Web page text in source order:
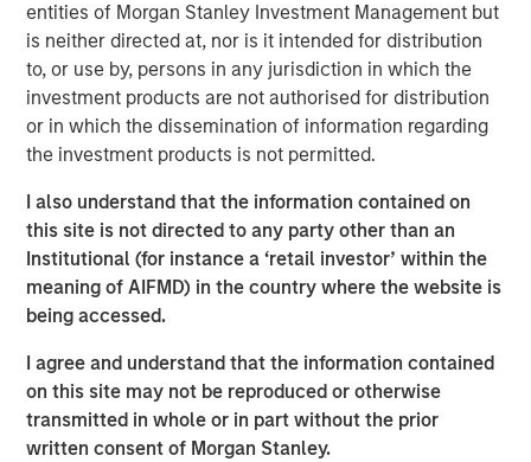
entities of Morgan Stanley Investment Management but
is neither directed at, nor is it intended for distribution
to, or use by, persons in any jurisdiction in which the
investment products are not authorised for distribution
or in which the dissemination of information regarding
the investment products is not permitted.
I also understand that the information contained on
this site is not directed to any party other than an
Institutional (for instance a ‘retail investor’ within the
meaning of AIFMD) in the country where the website is
being accessed.
I agree and understand that the information contained
on this site may not be reproduced or otherwise
transmitted in whole or in part without the prior
written consent of Morgan Stanley.
Related Insights
AUDIO
Morgan Stanley with Lauren Hochfelder
VIDEO
Lauren Hochfelder on The Alts Report
MEDIA APPEARANCE
Head of Global Real Assets Lauren